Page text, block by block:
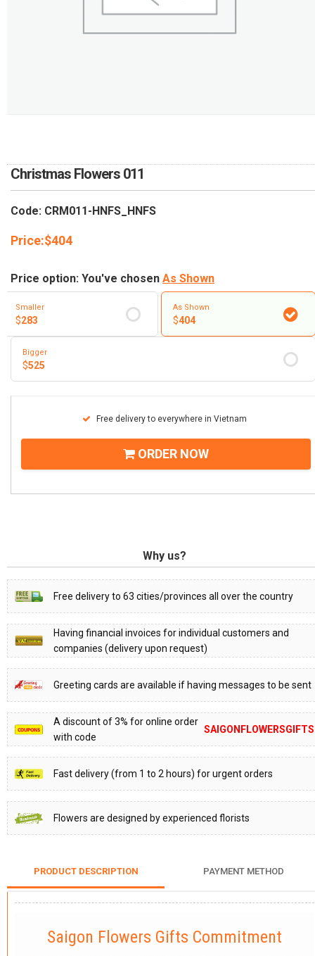
Christmas Flowers 011
Code: CRM011-HNFS_HNFS
Price:$404
Price option: You've chosen As Shown
Smaller
$283
As Shown
$404
Bigger
$525
Free delivery to everywhere in Vietnam
ORDER NOW
Why us?
Free delivery to 63 cities/provinces all over the country
Having financial invoices for individual customers and
companies (delivery upon request)
Greeting cards are available if having messages to be sent
A discount of 3% for online order
with code
SAIGONFLOWERSGIFTS
Fast delivery (from 1 to 2 hours) for urgent orders
Flowers are designed by experienced florists
PRODUCT DESCRIPTION PAYMENT METHOD
Saigon Flowers Gifts Commitment
DELIVERY POLICY